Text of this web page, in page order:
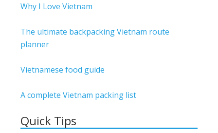
Why I Love Vietnam
The ultimate backpacking Vietnam route
planner
Vietnamese food guide
A complete Vietnam packing list
Quick Tips